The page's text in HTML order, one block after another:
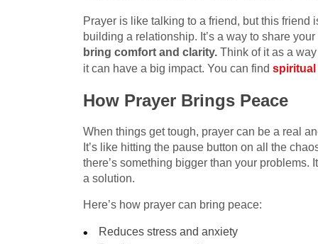
Prayer is like talking to a friend, but this friend
building a relationship. It’s a way to share
bring comfort and clarity. Think of it as a
it can have a big impact. You can find spiritual
How Prayer Brings Peace
When things get tough, prayer can be a real
It’s like hitting the pause button on all the
there’s something bigger than your problems.
a solution.
Here’s how prayer can bring peace:
Reduces stress and anxiety